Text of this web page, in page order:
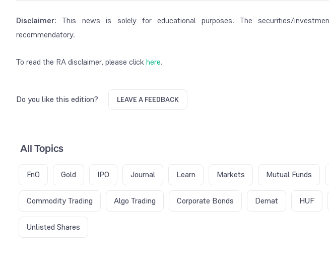
Disclaimer: This news is solely for educational purposes. The securities/
recommendatory.
To read the RA disclaimer, please clickhere.
Do you like this edition? LEAVE A FEEDBACK
All Topics
FnO Gold IPO Journal Learn Markets Mutual Funds
Commodity Trading Algo Trading Corporate Bonds Demat HUF
Unlisted Shares